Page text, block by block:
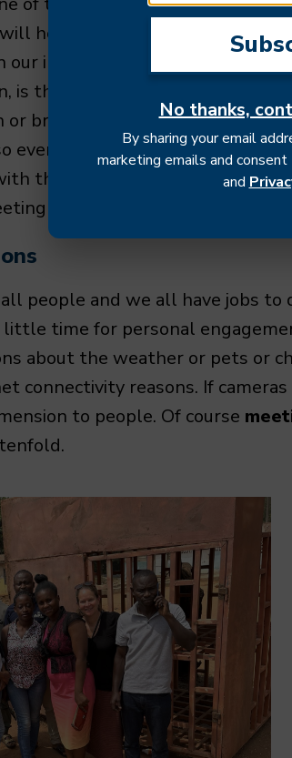
will help everyone feel included
our interactions with partners
this a meeting or can this be
or brainstorming and decision
everyone knows what to
the agenda, crafting the
recaps.
people and we all have jobs
little time for personal
about the weather or pets or
connectivity reasons. If
to people. Of course
No thanks,
By sharing your email
marketing emails and
and